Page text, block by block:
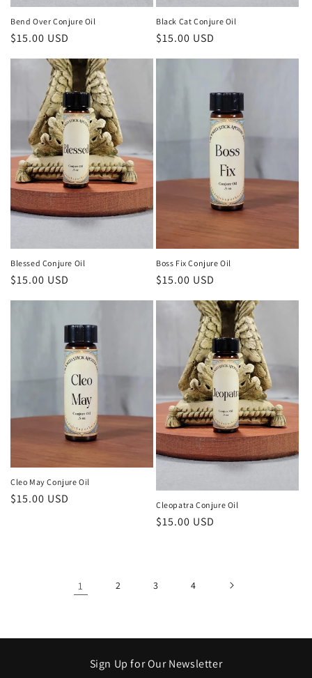
Bend Over Conjure Oil
Regular
$15.00 USD
Black Cat Conjure Oil
Regular
$15.00 USD
Blessed Conjure Oil
Regular
$15.00 USD
Boss Fix Conjure Oil
Regular
$15.00 USD
Cleo May Conjure Oil
Regular
$15.00 USD Cleopatra Conjure Oil
Regular
$15.00 USD
1 2 3 4
Sign Up for Our Newsletter